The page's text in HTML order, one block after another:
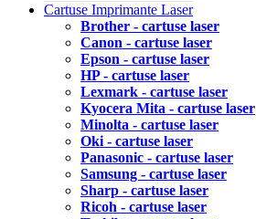
Cartuse Imprimante Laser
Brother - cartuse laser
Canon - cartuse laser
Epson - cartuse laser
HP - cartuse laser
Lexmark - cartuse laser
Kyocera Mita - cartuse laser
Minolta - cartuse laser
Oki - cartuse laser
Panasonic - cartuse laser
Samsung - cartuse laser
Sharp - cartuse laser
Ricoh - cartuse laser